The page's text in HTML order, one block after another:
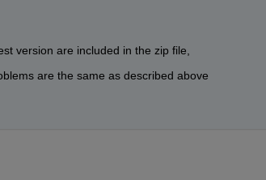
version are included in the zip file,
are the same as described above